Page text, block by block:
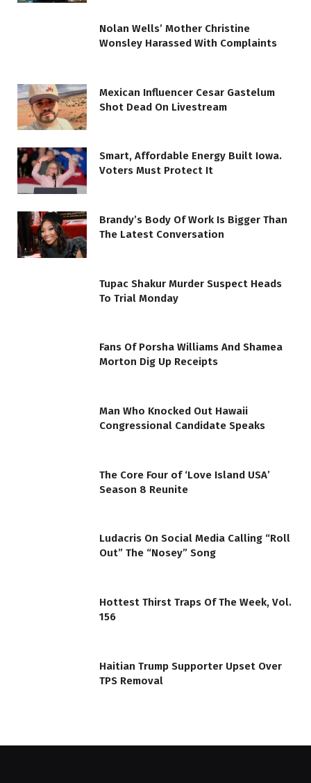
Nolan Wells’ Mother Christine
Wonsley Harassed With Complaints
Mexican Influencer Cesar Gastelum
Shot Dead On Livestream
Smart, Affordable Energy Built Iowa.
Voters Must Protect It
Brandy’s Body Of Work Is Bigger Than
The Latest Conversation
Tupac Shakur Murder Suspect Heads
To Trial Monday
Fans Of Porsha Williams And Shamea
Morton Dig Up Receipts
Man Who Knocked Out Hawaii
Congressional Candidate Speaks
The Core Four of ‘Love Island USA’
Season 8 Reunite
Ludacris On Social Media Calling “Roll
Out” The “Nosey” Song
Hottest Thirst Traps Of The Week, Vol.
156
Haitian Trump Supporter Upset Over
TPS Removal